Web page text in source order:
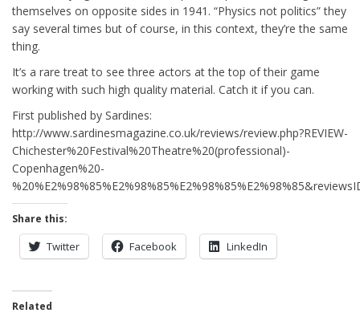
themselves on opposite sides in 1941. “Physics not politics” they
say several times but of course, in this context, they’re the same
thing.
It’s a rare treat to see three actors at the top of their game
working with such high quality material. Catch it if you can.
First published by Sardines:
http://www.sardinesmagazine.co.uk/reviews/review.php?REVIEW-
Chichester%20Festival%20Theatre%20(professional)-
Copenhagen%20-
Share this:
Twitter Facebook LinkedIn
Related